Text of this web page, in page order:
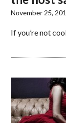
November 25,
If you’re not